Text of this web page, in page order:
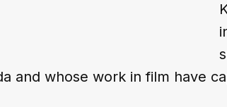
and whose work in film have